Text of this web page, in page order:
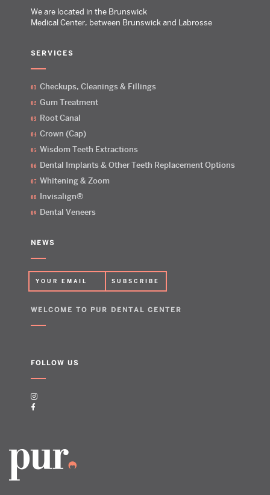
We are located in the Brunswick
Medical Center, between Brunswick and Labrosse
SERVICES
Checkups, Cleanings & Fillings
Gum Treatment
Root Canal
Crown (Cap)
Wisdom Teeth Extractions
Dental Implants & Other Teeth Replacement Options
Whitening & Zoom
Invisalign®
Dental Veneers
NEWS
WELCOME TO PUR DENTAL CENTER
FOLLOW US